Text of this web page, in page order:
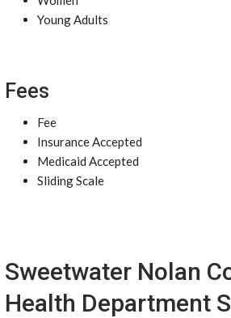
Young Adults
Fees
Fee
Insurance Accepted
Medicaid Accepted
Sliding Scale
Sweetwater Nolan
Health Department